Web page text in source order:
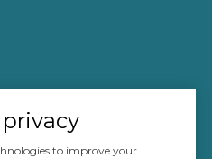
to improve your